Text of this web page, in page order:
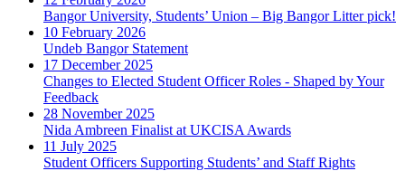
Bangor University, Students’ Union – Big Bangor Litter pick!
10 February 2026
Undeb Bangor Statement
17 December 2025
Changes to Elected Student Officer Roles - Shaped by Your
Feedback
28 November 2025
Nida Ambreen Finalist at UKCISA Awards
11 July 2025
Student Officers Supporting Students’ and Staff Rights